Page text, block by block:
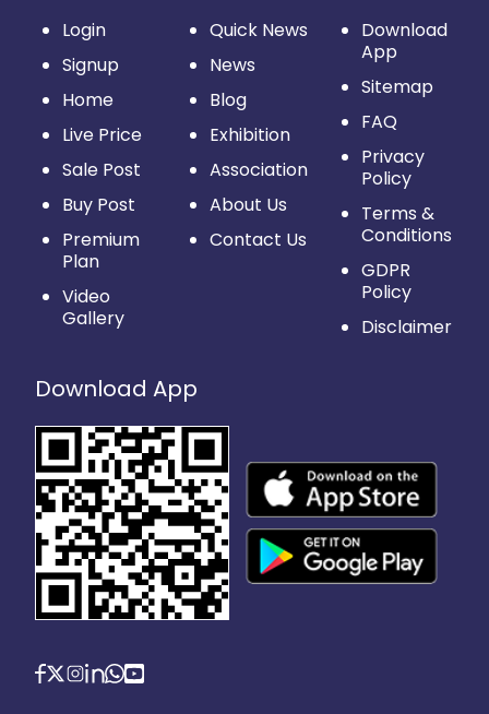
Login
Signup
Home
Live Price
Sale Post
Buy Post
Premium
Plan
Video
Gallery
Quick News
News
Blog
Exhibition
Association
About Us
Contact Us
Download
App
Sitemap
FAQ
Privacy
Policy
Terms &
Conditions
GDPR
Policy
Disclaimer
Download App